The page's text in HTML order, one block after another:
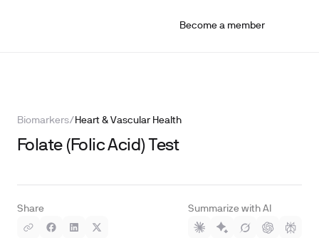
Become a member
Biomarkers/ Heart & Vascular Health
Folate (Folic Acid) Test
Share Summarize with AI